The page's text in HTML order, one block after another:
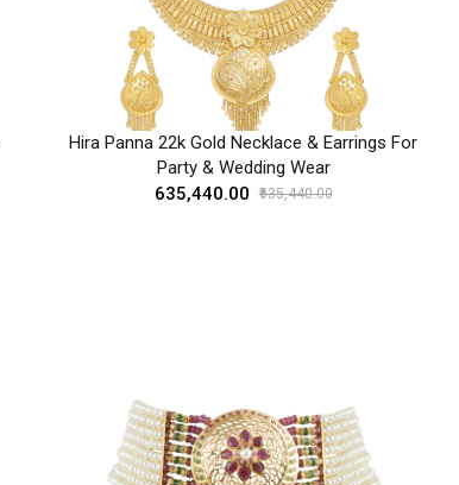
Hira Panna 22k Gold Necklace & Earrings For
Party & Wedding Wear
₹635,440.00
₹635,440.00